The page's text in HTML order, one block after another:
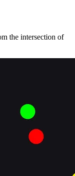
the intersection of